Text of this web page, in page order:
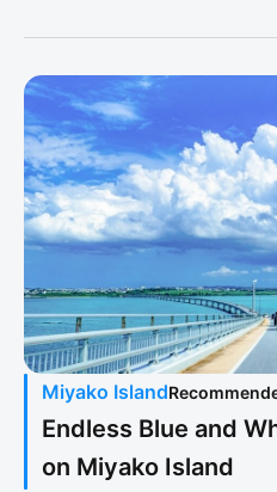
Miyako Island
Endless Blue and
on Miyako Island